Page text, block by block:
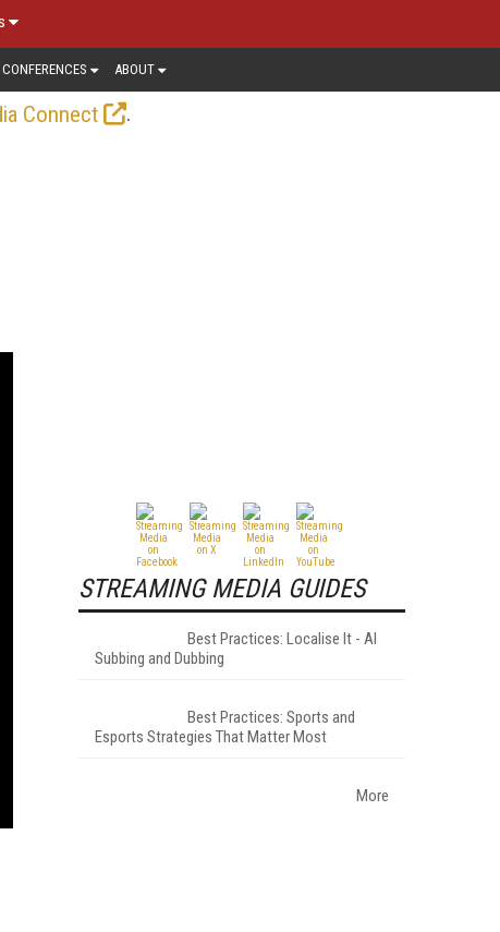
CONFERENCES ABOUT
Connect
.
STREAMING MEDIA GUIDES
Best Practices: Localise It - AI
Subbing and Dubbing
Best Practices: Sports and
Esports Strategies That Matter Most
More